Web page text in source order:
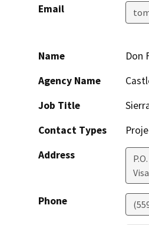
Email
Name
Don
Agency Name
Job Title
Contact Types
Address
Phone